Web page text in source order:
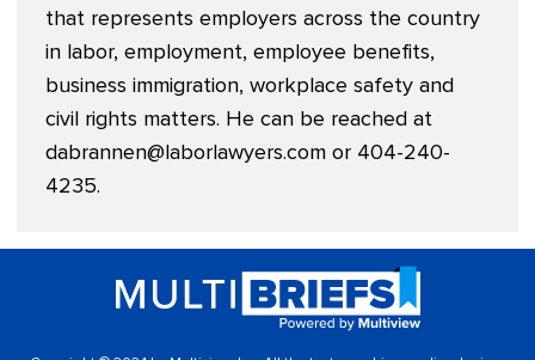
that represents employers across the country
in labor, employment, employee benefits,
business immigration, workplace safety and
civil rights matters. He can be reached at
dabrannen@laborlawyers.com or 404-240-
4235.